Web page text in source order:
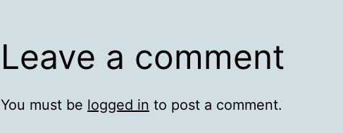
Leave a comment
You must be logged in to post a comment.